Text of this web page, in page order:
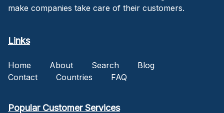
make companies take care of their customers.
Links
Home About Search
Blog
Contact
Countries FAQ
Popular Customer Services